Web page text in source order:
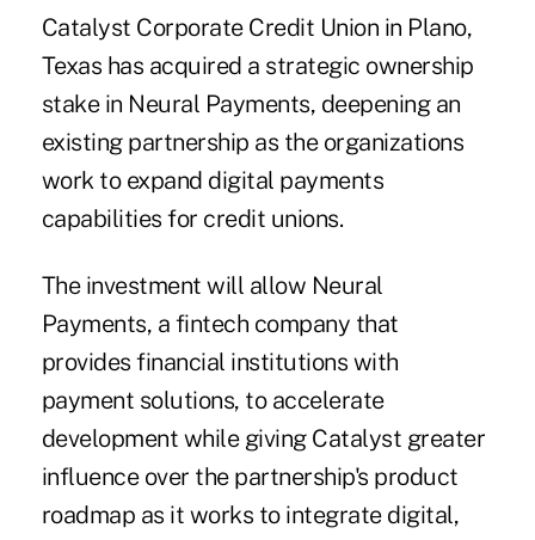
Catalyst Corporate Credit Union in Plano,
Texas has acquired a strategic ownership
stake in Neural Payments, deepening an
existing partnership as the organizations
work to expand digital payments
capabilities for credit unions.
The investment will allow Neural
Payments, a fintech company that
provides financial institutions with
payment solutions, to accelerate
development while giving Catalyst greater
influence over the partnership's product
roadmap as it works to integrate digital,